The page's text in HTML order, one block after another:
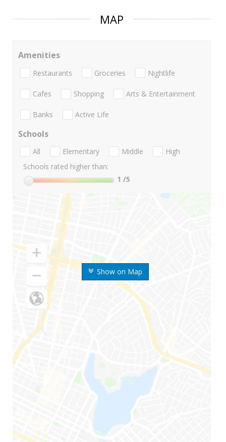
MAP
Show on Map
Amenities
Restaurants Groceries Nightlife
Cafes Shopping Arts & Entertainment
Banks Active Life
Schools
All Elementary Middle
High
Schools rated higher than:
1 /5